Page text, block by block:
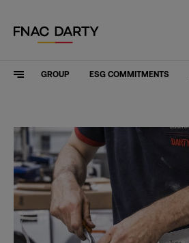
GROUP ESG COMMITMENTS